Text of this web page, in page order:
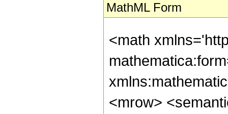
MathML Form
<math
<mrow>